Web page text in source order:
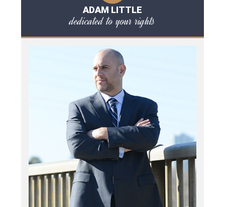
ADAM LITTLE
dedicated to your rights